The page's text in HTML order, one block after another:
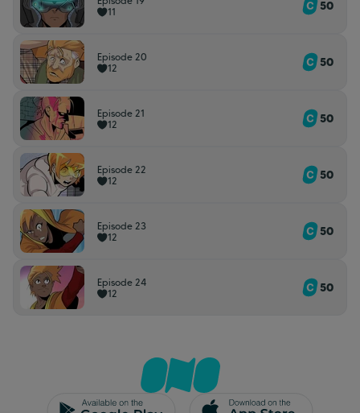
11
50
Episode 20
12
50
Episode 21
12
50
Episode 22
12
50
Episode 23
12
50
Episode 24
12
50